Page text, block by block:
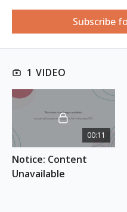
Subscribe
1 VIDEO
00:11
Notice: Content
Unavailable